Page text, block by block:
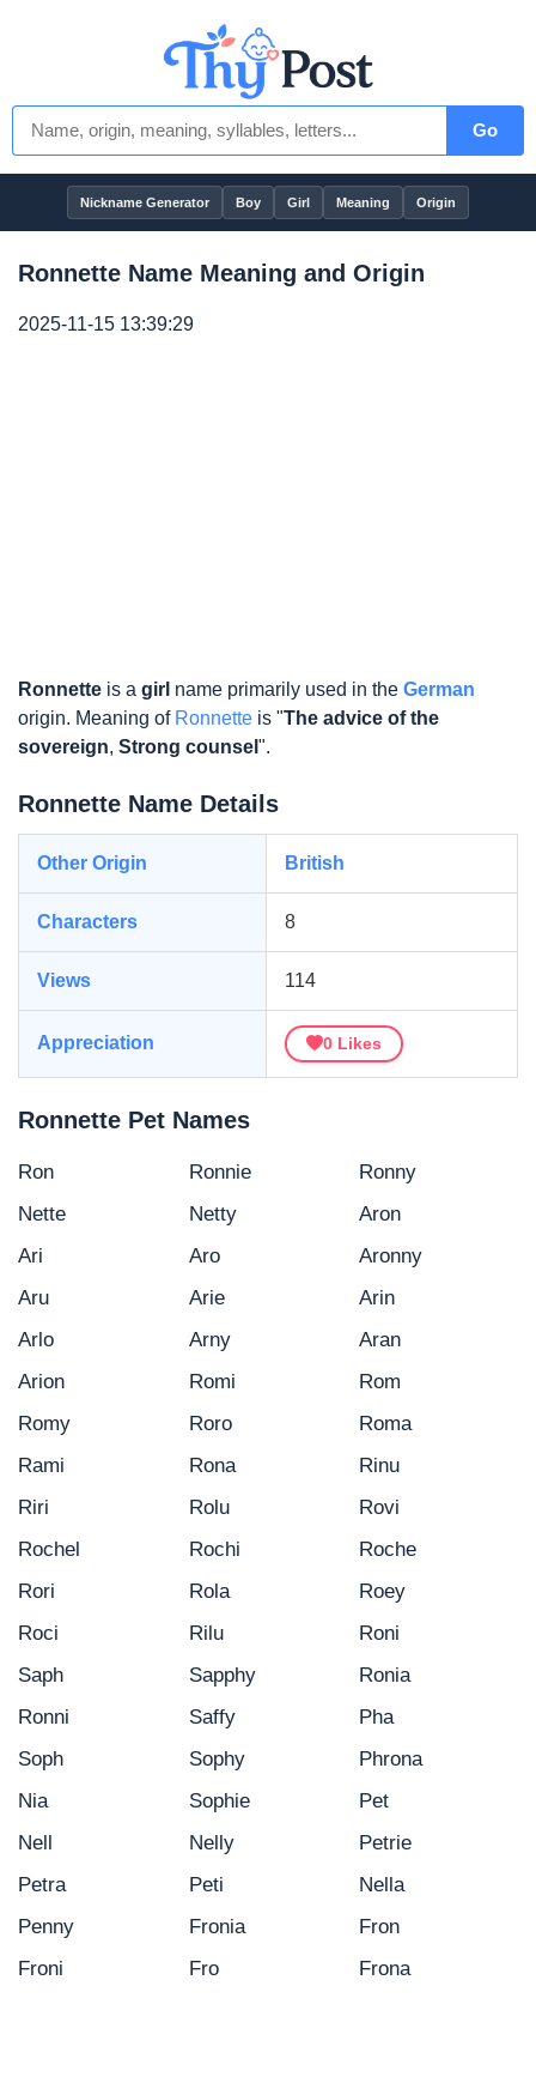
Go
Nickname Generator Boy Girl Meaning Origin
Ronnette Name Meaning and Origin
2025-11-15 13:39:29
Ronnette is a girl name primarily used in the German
origin. Meaning of Ronnette is "The advice of the
sovereign, Strong counsel ".
Ronnette Name Details
Other Origin British
Characters 8
Views 114
Appreciation 0 Likes
Ronnette Pet Names
Ron Ronnie
Ronny
Nette
Netty
Aron
Ari
Aro
Aronny
Aru
Arie
Arin
Arlo
Arny
Aran
Arion
Romi
Rom
Romy
Roro
Roma
Rami
Rona
Rinu
Riri
Rolu
Rovi
Rochel
Rochi
Roche
Rori
Rola
Roey
Roci
Rilu
Roni
Saph
Sapphy
Ronia
Ronni
Saffy
Pha
Soph
Sophy
Phrona
Nia
Sophie
Pet
Nell
Nelly
Petrie
Petra
Peti
Nella
Penny
Fronia
Fron
Froni
Fro Frona